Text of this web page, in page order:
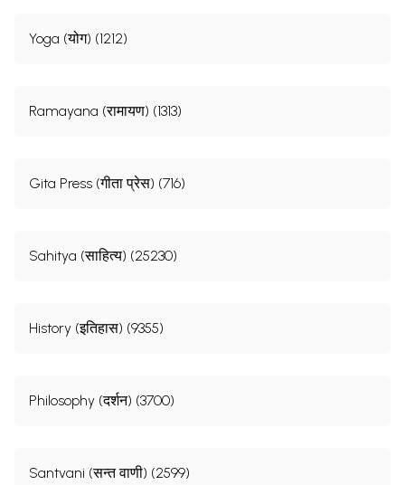
Yoga (योग) (1212)
Ramayana (रामायण) (1313)
Gita Press (गीता प्रेस) (716)
Sahitya (साहित्य) (25230)
History (इतिहास) (9355)
Philosophy (दर्शन) (3700)
Santvani (सन्त वाणी) (2599)